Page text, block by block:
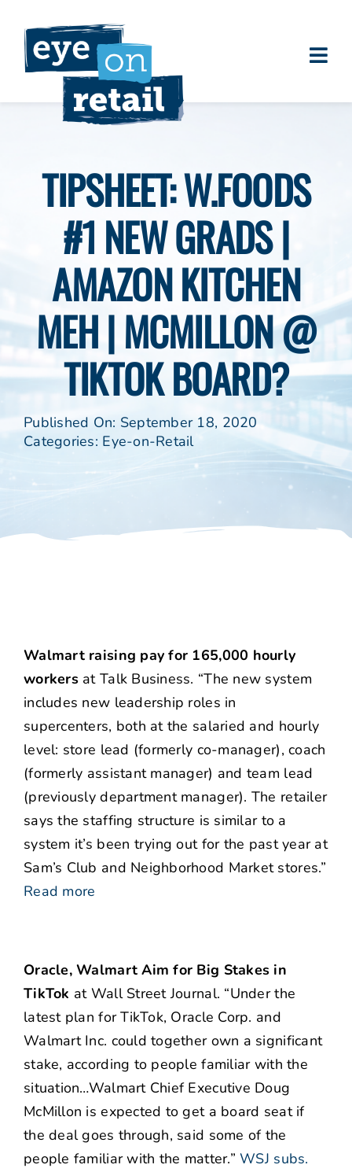
content
Clients
Eye on Retail Tipsheet
Programs
Contact
TIPSHEET: W.FOODS
#1 NEW GRADS |
AMAZON KITCHEN
MEH | MCMILLON @
TIKTOK BOARD?
Published On: September 18, 2020
Categories: Eye-on-Retail
Walmart raising pay for 165,000 hourly
workersat Talk Business. “The new system
includes new leadership roles in
supercenters, both at the salaried and hourly
level: store lead (formerly co-manager), coach
(formerly assistant manager) and team lead
(previously department manager). The retailer
says the staffing structure is similar to a
system it’s been trying out for the past year at
Sam’s Club and Neighborhood Market stores.”
Read more
Oracle, Walmart Aim for Big Stakes in
TikTok at Wall Street Journal. “Under the
latest plan for TikTok, Oracle Corp. and
Walmart Inc. could together own a significant
stake, according to people familiar with the
situation…Walmart Chief Executive Doug
McMillon is expected to get a board seat if
the deal goes through, said some of the
people familiar with the matter.” WSJ subs.